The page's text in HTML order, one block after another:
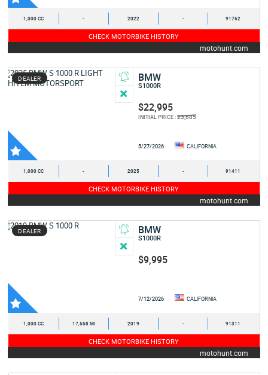
1,000 CC - 2022 - 91762
CHECK MOTORBIKE HISTORY
motohunt.com
DEALER BMW
S1000R
$22,995
INITIAL PRICE :23,685
5/27/2026 CALIFORNIA
1,000 CC - 2025 - 91411
CHECK MOTORBIKE HISTORY
motohunt.com
DEALER BMW
S1000R
$9,995
7/12/2026 CALIFORNIA
1,000 CC 17,558 MI 2019 - 91311
CHECK MOTORBIKE HISTORY
motohunt.com